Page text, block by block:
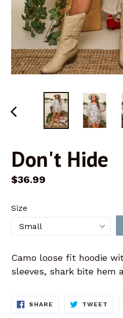
PREVIOUS
Don't Hide
Regular
$36.99
Size
Camo loose fit hoodie
sleeves, shark bite hem
SHARE SHARE
TWEET